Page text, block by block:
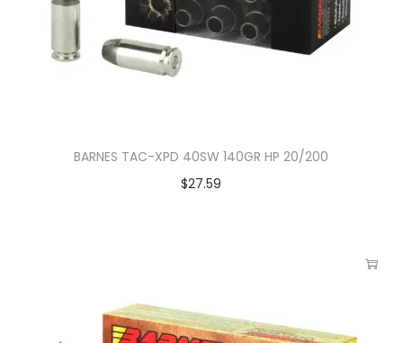
BARNES TAC-XPD 40SW 140GR HP 20/200
$27.59